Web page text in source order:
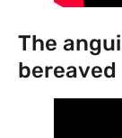
The